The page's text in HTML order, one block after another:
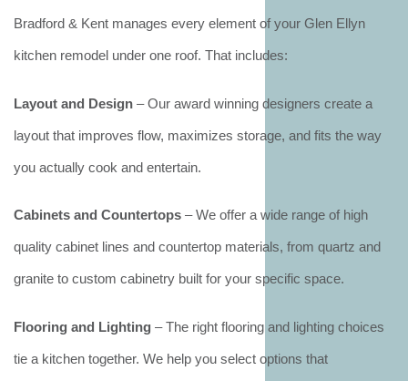
Bradford & Kent manages every element of your Glen Ellyn
kitchen remodel under one roof. That includes:
Layout and Design – Our award winning designers create a
layout that improves flow, maximizes storage, and fits the way
you actually cook and entertain.
Cabinets and Countertops – We offer a wide range of high
quality cabinet lines and countertop materials, from quartz and
granite to custom cabinetry built for your specific space.
Flooring and Lighting – The right flooring and lighting choices
tie a kitchen together. We help you select options that